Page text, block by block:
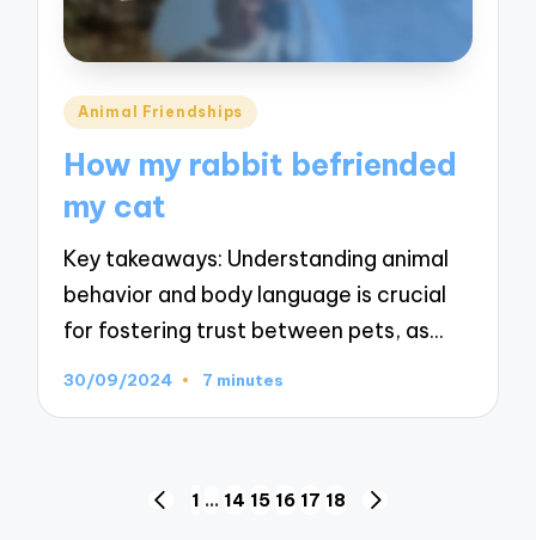
Posted
Animal Friendships
How my rabbit befriended
my cat
Key takeaways: Understanding animal
behavior and body language is crucial
for fostering trust between pets, as…
30/09/2024 7 minutes
PREVIOUS
1 … 14 15 16 17 18